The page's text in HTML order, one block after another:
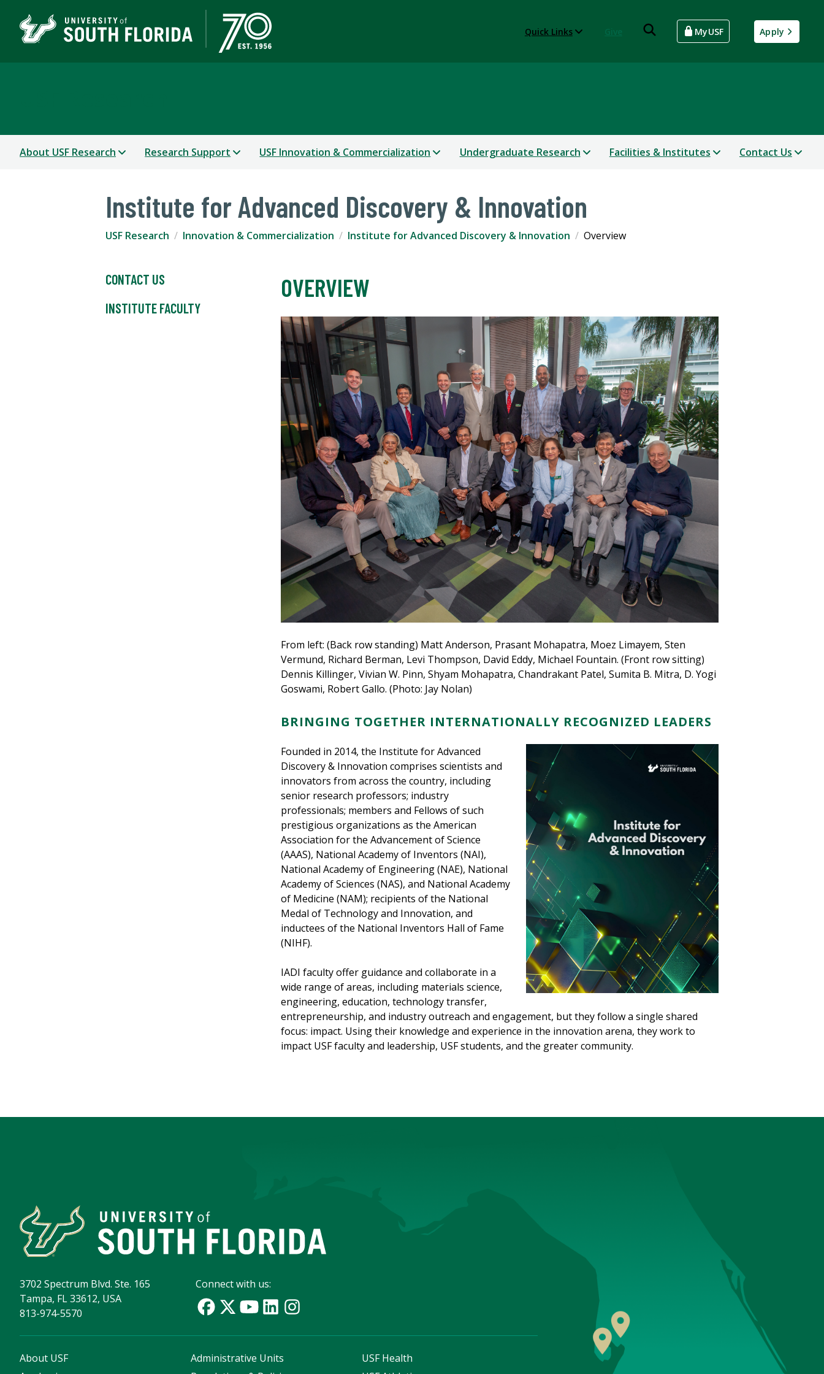
Quick Links MyUSF Apply
About USF Research Research Support USF Innovation & Commercialization Undergraduate Research Facilities & Institutes Contact Us
Institute for Advanced Discovery & Innovation
USF Research Innovation & Commercialization Institute for Advanced Discovery & Innovation Overview
CONTACT US
INSTITUTE FACULTY
OVERVIEW
From left: (Back row standing) Matt Anderson, Prasant Mohapatra, Moez Limayem, Sten
Vermund, Richard Berman, Levi Thompson, David Eddy, Michael Fountain. (Front row sitting)
Dennis Killinger, Vivian W. Pinn, Shyam Mohapatra, Chandrakant Patel, Sumita B. Mitra, D. Yogi
Goswami, Robert Gallo. (Photo: Jay Nolan)
BRINGING TOGETHER INTERNATIONALLY RECOGNIZED LEADERS
Founded in 2014, the Institute for Advanced
Discovery & Innovation comprises scientists and
innovators from across the country, including
senior research professors; industry
professionals; members and Fellows of such
prestigious organizations as the American
Association for the Advancement of Science
(AAAS), National Academy of Inventors (NAI),
National Academy of Engineering (NAE), National
Academy of Sciences (NAS), and National Academy
of Medicine (NAM); recipients of the National
Medal of Technology and Innovation, and
inductees of the National Inventors Hall of Fame
(NIHF).
IADI faculty offer guidance and collaborate in a
wide range of areas, including materials science,
engineering, education, technology transfer,
entrepreneurship, and industry outreach and engagement, but they follow a single shared
focus: impact. Using their knowledge and experience in the innovation arena, they work to
impact USF faculty and leadership, USF students, and the greater community.
3702 Spectrum Blvd. Ste. 165
Tampa, FL 33612, USA
813-974-5570
Connect with us:
About USF
Administrative Units
USF Health